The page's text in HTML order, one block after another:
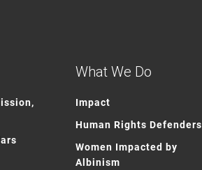
What We Do
Impact
Human Rights Defenders
Women Impacted by
Albinism